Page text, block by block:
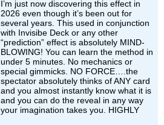
I’m just now discovering this effect in
2026 even though it’s been out for
several years. This used in conjunction
with Invisibe Deck or any other
“prediction” effect is absolutely MIND-
BLOWING! You can learn the method in
under 5 minutes. No mechanics or
special gimmicks. NO FORCE….the
spectator absolutely thinks of ANY card
and you almost instantly know what it is
and you can do the reveal in any way
your imagination takes you. HIGHLY